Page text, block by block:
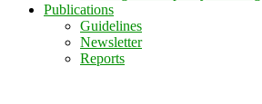
Publications
Guidelines
Newsletter
Reports